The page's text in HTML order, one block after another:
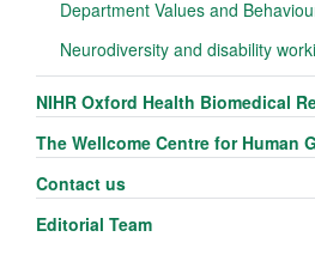
Department Values and
Neurodiversity and disability
NIHR Oxford Health Biomedical
The Wellcome Centre for Human
Contact us
Editorial Team